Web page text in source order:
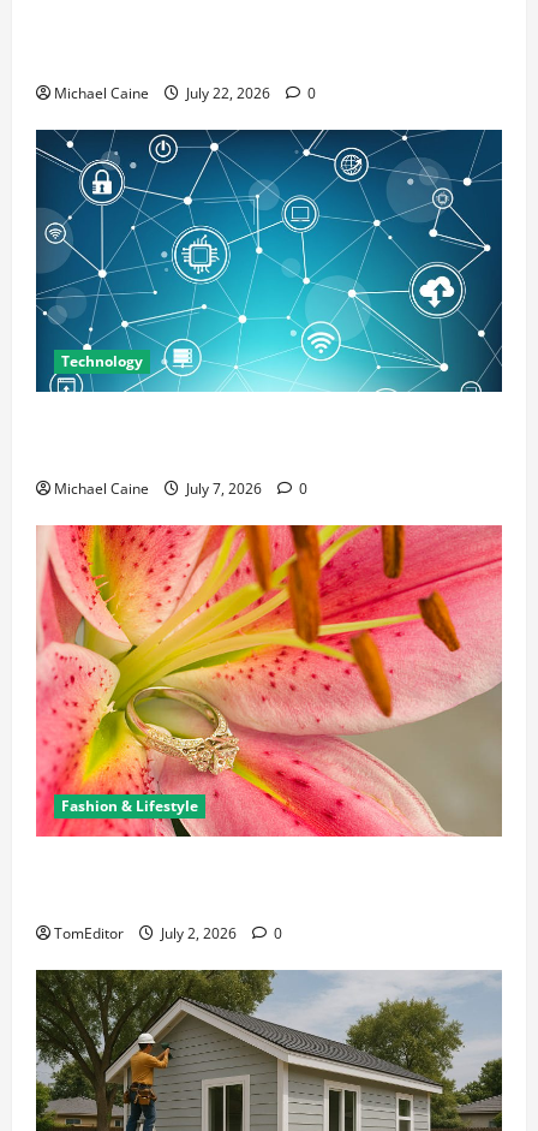
Michael Caine July 22, 2026 0
Technology
Michael Caine July 7, 2026 0
Fashion & Lifestyle
TomEditor July 2, 2026 0